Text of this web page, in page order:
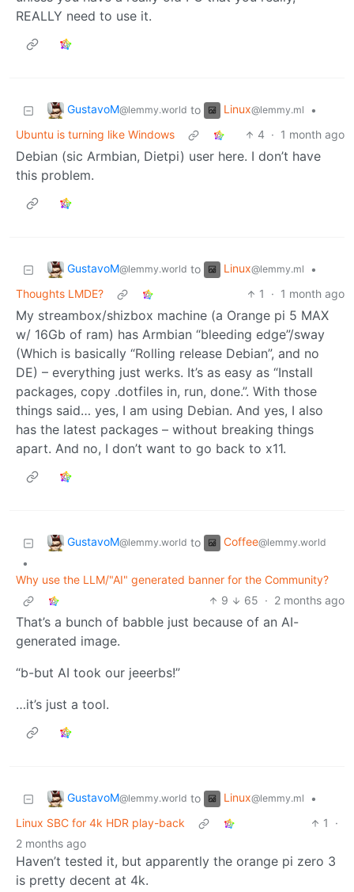
REALLY need to use it.
GustavoM@lemmy.world to Linux@lemmy.ml
•
Ubuntu is turning like Windows
4 · 1 month ago
Debian (sic Armbian, Dietpi) user here. I don’t have
this problem.
GustavoM@lemmy.world to Linux@lemmy.ml
•
Thoughts LMDE?
1 · 1 month ago
My streambox/shizbox machine (a Orange pi 5 MAX
w/ 16Gb of ram) has Armbian “bleeding edge”/sway
(Which is basically “Rolling release Debian”, and no
DE) – everything just werks. It’s as easy as “Install
packages, copy .dotfiles in, run, done.”. With those
things said… yes, I am using Debian. And yes, I also
has the latest packages – without breaking things
apart. And no, I don’t want to go back to x11.
GustavoM@lemmy.world to Coffee@lemmy.world
•
Why use the LLM/"AI" generated banner for the Community?
9
65 · 2 months ago
That’s a bunch of babble just because of an AI-
generated image.
“b-but AI took our jeeerbs!”
…it’s just a tool.
GustavoM@lemmy.world to Linux@lemmy.ml
•
Linux SBC for 4k HDR play-back
1
·
2 months ago
Haven’t tested it, but apparently the orange pi zero 3
is pretty decent at 4k.